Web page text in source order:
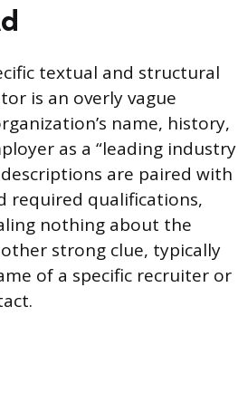
textual and structural
is an overly vague
name, history,
as a “leading industry
are paired with
required qualifications,
nothing about the
strong clue, typically
of a specific recruiter or